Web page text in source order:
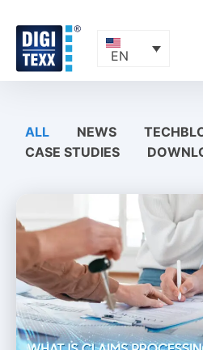
content
EN
ALL NEWS
CASE STUDIES